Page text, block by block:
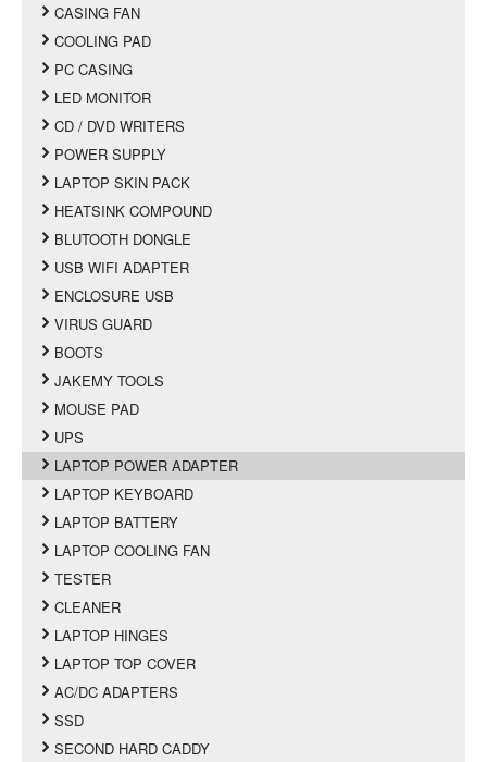
CASING FAN
COOLING PAD
PC CASING
LED MONITOR
CD / DVD WRITERS
POWER SUPPLY
LAPTOP SKIN PACK
HEATSINK COMPOUND
BLUTOOTH DONGLE
USB WIFI ADAPTER
ENCLOSURE USB
VIRUS GUARD
BOOTS
JAKEMY TOOLS
MOUSE PAD
UPS
LAPTOP POWER ADAPTER
LAPTOP KEYBOARD
LAPTOP BATTERY
LAPTOP COOLING FAN
TESTER
CLEANER
LAPTOP HINGES
LAPTOP TOP COVER
AC/DC ADAPTERS
SSD
SECOND HARD CADDY